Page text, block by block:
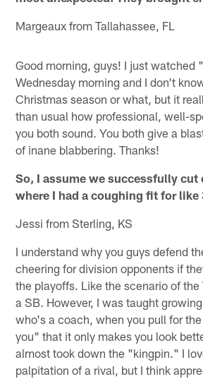
Margeaux from Tallahassee, FL
Good morning, guys! I just watched
Wednesday morning and I don't
Christmas season or what, but it
than usual how professional, well-
you both sound. You both give a
of inane blabbering. Thanks!
So, I assume we successfully cut
where I had a coughing fit for like
Jessi from Sterling, KS
I understand why you guys defend
cheering for division opponents if
the playoffs. Like the scenario of
a SB. However, I was taught
who's a coach, when you pull for
you" that it only makes you look
almost took down the "kingpin." I
palpitation of a rival, but I think